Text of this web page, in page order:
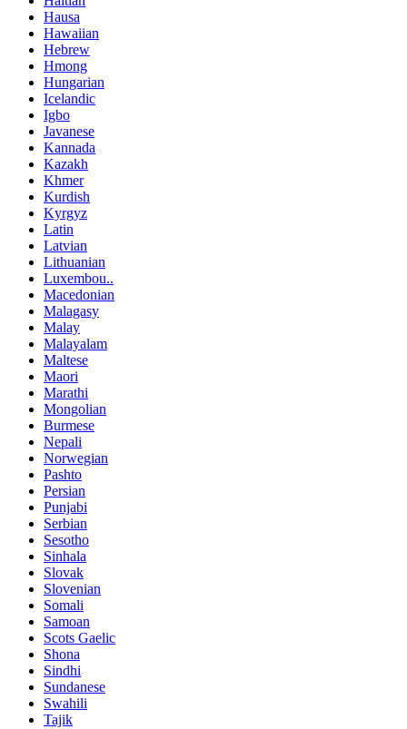
Hausa
Hawaiian
Hebrew
Hmong
Hungarian
Icelandic
Igbo
Javanese
Kannada
Kazakh
Khmer
Kurdish
Kyrgyz
Latin
Latvian
Lithuanian
Luxembou..
Macedonian
Malagasy
Malay
Malayalam
Maltese
Maori
Marathi
Mongolian
Burmese
Nepali
Norwegian
Pashto
Persian
Punjabi
Serbian
Sesotho
Sinhala
Slovak
Slovenian
Somali
Samoan
Scots Gaelic
Shona
Sindhi
Sundanese
Swahili
Tajik